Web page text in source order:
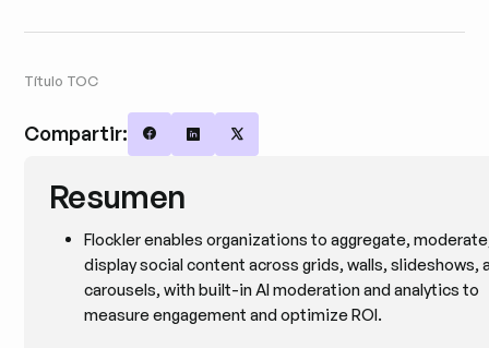
Título TOC
Compartir: Share on Facebook
Share on LinkedIn
Share on X
Resumen
Flockler enables organizations to aggregate,
display social content across grids, walls, slideshows,
carousels, with built-in AI moderation and analytics to
measure engagement and optimize ROI.